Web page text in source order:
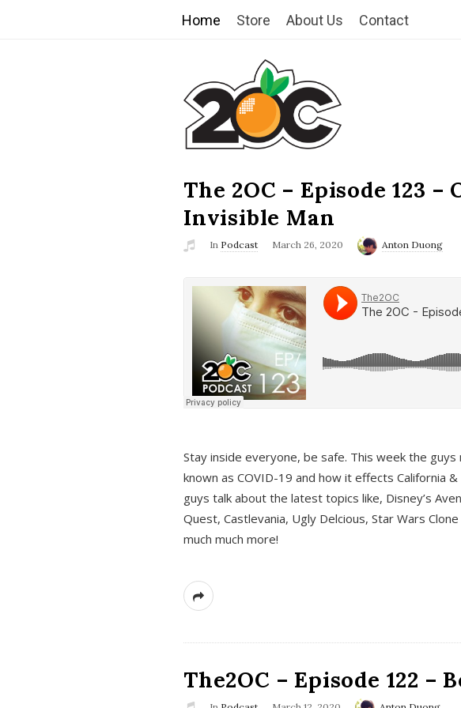
Home Store About Us Contact
T
h
e
2
O
C
The 2OC – Episode 123 –
Invisible Man
In Podcast March 26, 2020 Anton Duong
Stay inside everyone, be safe. This week the
known as COVID-19 and how it effects California
guys talk about the latest topics like, Disney’s
Quest, Castlevania, Ugly Delcious, Star Wars
much much more!
The2OC – Episode 122 –